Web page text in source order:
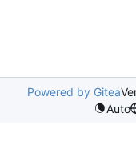
Powered by Gitea
Auto